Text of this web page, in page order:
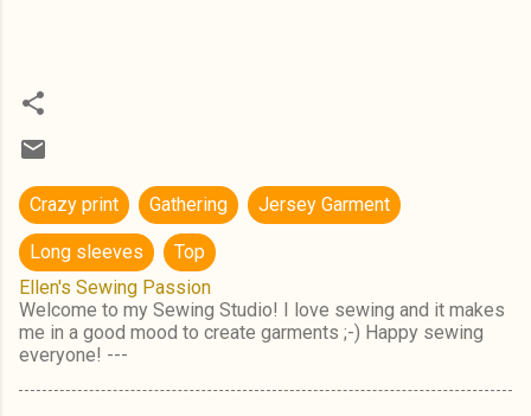
Crazy print Gathering Jersey Garment
Long sleeves
Top
Ellen's Sewing Passion
Welcome to my Sewing Studio! I love sewing and it makes
me in a good mood to create garments ;-) Happy sewing
everyone! ---